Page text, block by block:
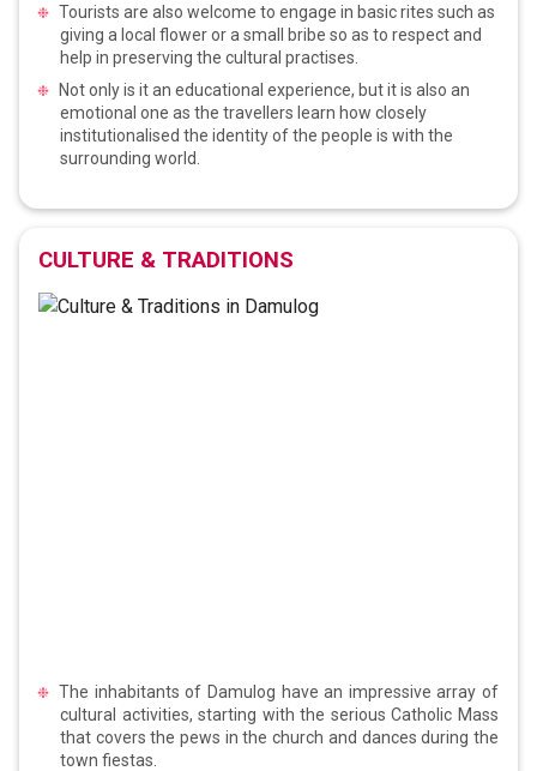
Tourists are also welcome to engage in basic rites such as
giving a local flower or a small bribe so as to respect and
help in preserving the cultural practises.
Not only is it an educational experience, but it is also an
emotional one as the travellers learn how closely
institutionalised the identity of the people is with the
surrounding world.
CULTURE & TRADITIONS
The inhabitants of Damulog have an impressive array of
cultural activities, starting with the serious Catholic Mass
that covers the pews in the church and dances during the
town fiestas.